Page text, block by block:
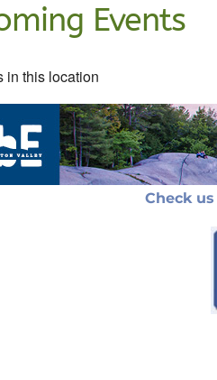
Events
in this location
Check